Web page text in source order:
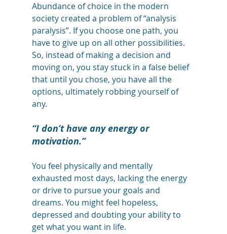
Abundance of choice in the modern
society created a problem of “analysis
paralysis”. If you choose one path, you
have to give up on all other possibilities.
So, instead of making a decision and
moving on, you stay stuck in a false belief
that until you chose, you have all the
options, ultimately robbing yourself of
any.
“I don’t have any energy or
motivation.”
You feel physically and mentally
exhausted most days, lacking the energy
or drive to pursue your goals and
dreams. You might feel hopeless,
depressed and doubting your ability to
get what you want in life.